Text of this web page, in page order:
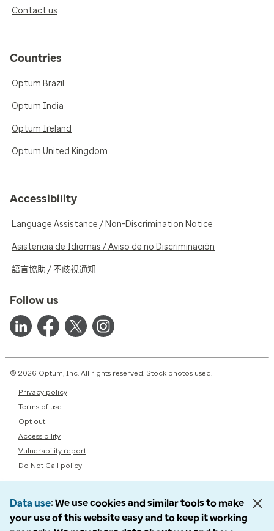
Contact us
Countries
Optum Brazil
Optum India
Optum Ireland
Optum United Kingdom
Accessibility
Language Assistance / Non-Discrimination Notice
Asistencia de Idiomas / Aviso de no Discriminación
語言協助 / 不歧視通知
Follow us
© 2026 Optum, Inc. All rights reserved. Stock photos used.
Privacy policy
Terms of use
Opt out
Accessibility
Vulnerability report
Do Not Call policy
Data use We use cookies and similar tools to make
your use of this website easy and to keep it working